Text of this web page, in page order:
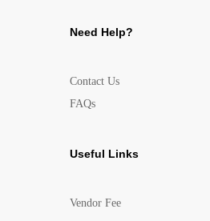
Need Help?
Contact Us
FAQs
Useful Links
Vendor Fee